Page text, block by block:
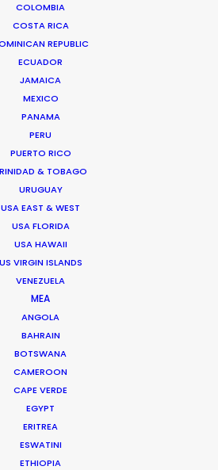
COLOMBIA
COSTA RICA
REPUBLIC
ECUADOR
JAMAICA
MEXICO
PANAMA
PERU
PUERTO RICO
& TOBAGO
URUGUAY
USA EAST & WEST
USA FLORIDA
USA HAWAII
US VIRGIN ISLANDS
VENEZUELA
MEA
ANGOLA
BAHRAIN
BOTSWANA
CAMEROON
CAPE VERDE
EGYPT
ERITREA
ESWATINI
ETHIOPIA
– Producer/Director
and director Bruce Macdonald
running of long form projects,